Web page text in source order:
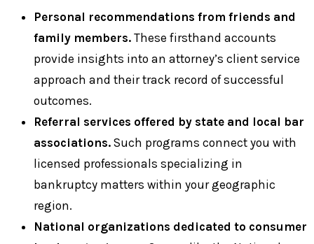
Personal recommendations from friends and
family members. These firsthand accounts
provide insights into an attorney’s client service
approach and their track record of successful
outcomes.
Referral services offered by state and local bar
associations. Such programs connect you with
licensed professionals specializing in
bankruptcy matters within your geographic
region.
National organizations dedicated to consumer